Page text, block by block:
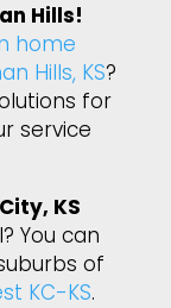
Hills!
home
Hills, KS?
for
service
KS
You can
of
KC-KS.